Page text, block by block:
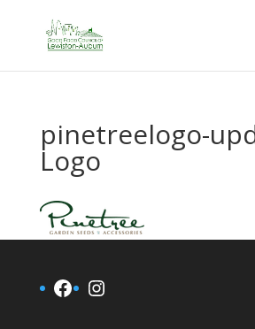
pinetreelogo-
Logo
Facebook
Instagram